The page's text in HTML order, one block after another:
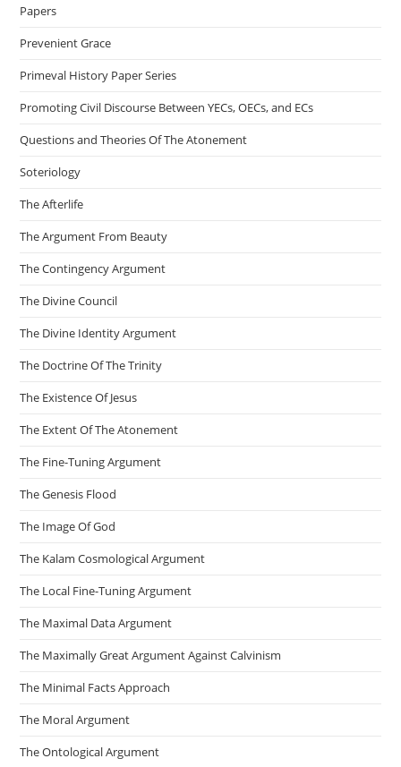
Papers
Prevenient Grace
Primeval History Paper Series
Promoting Civil Discourse Between YECs, OECs, and ECs
Questions and Theories Of The Atonement
Soteriology
The Afterlife
The Argument From Beauty
The Contingency Argument
The Divine Council
The Divine Identity Argument
The Doctrine Of The Trinity
The Existence Of Jesus
The Extent Of The Atonement
The Fine-Tuning Argument
The Genesis Flood
The Image Of God
The Kalam Cosmological Argument
The Local Fine-Tuning Argument
The Maximal Data Argument
The Maximally Great Argument Against Calvinism
The Minimal Facts Approach
The Moral Argument
The Ontological Argument